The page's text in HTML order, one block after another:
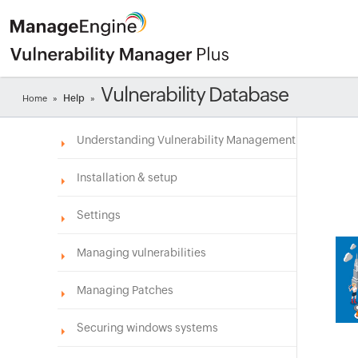
Home » Help » Vulnerability Database
Understanding Vulnerability Management
Installation & setup
Settings
Managing vulnerabilities
Managing Patches
Securing windows systems